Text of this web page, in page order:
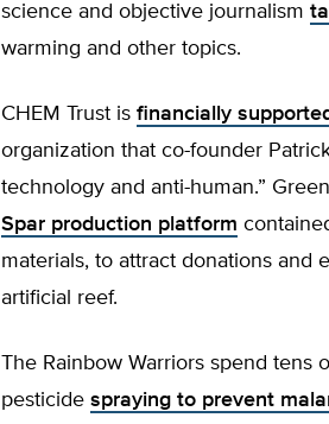
science and objective journalism
warming and other topics.
CHEM Trust is financially
organization that co-founder
technology and anti-human.”
Spar production platform
materials, to attract donations and
artificial reef.
The Rainbow Warriors spend tens
pesticide spraying to prevent